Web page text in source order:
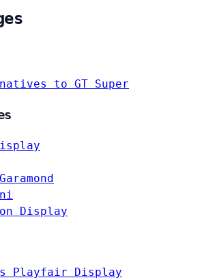
to GT Super
Display
Playfair Display